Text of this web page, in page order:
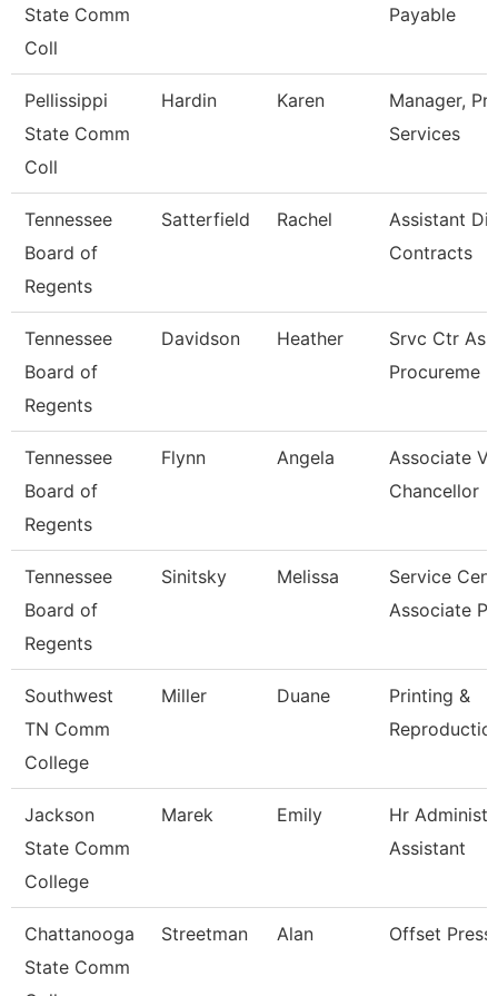
State Comm
Coll
Payable
Pellissippi
State Comm
Coll
Hardin Karen
Manager,
Services
Tennessee
Board of
Regents
Satterfield Rachel
Assistant
Contracts
Tennessee
Board of
Regents
Davidson Heather
Srvc Ctr
Procureme
Tennessee
Board of
Regents
Flynn Angela
Associate
Chancellor
Tennessee
Board of
Regents
Sinitsky Melissa
Service
Associate
Southwest
TN Comm
College
Miller Duane
Printing &
Jackson
State Comm
College
Marek Emily
Hr
Assistant
Chattanooga
State Comm
Streetman Alan Offset